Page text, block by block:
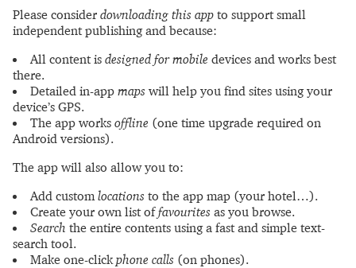
Please consider downloading this app to support small
independent publishing and because:
All content is designed for mobile devices and works best
there.
Detailed in-app maps will help you find sites using your
device’s GPS.
The app works offline (one time upgrade required on
Android versions).
The app will also allow you to:
Add customlocations to the app map (your hotel…).
Create your own list offavourites as you browse.
Search the entire contents using a fast and simple text-
search tool.
Make one-clickphone calls (on phones).